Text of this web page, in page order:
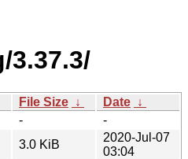
3.37.3/
File Size ↓ Date ↓
-
-
3.0 KiB
2020-Jul-07
03:04